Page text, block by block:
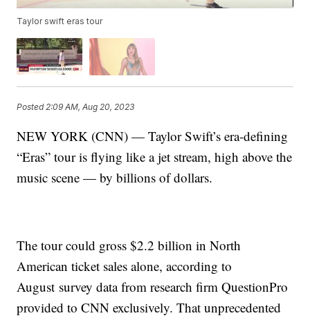
Taylor swift eras tour
Posted2:09 AM, Aug 20, 2023
NEW YORK (CNN) — Taylor Swift’s era-defining
“Eras” tour is flying like a jet stream, high above the
music scene — by billions of dollars.
The tour could gross $2.2 billion in North
American ticket sales alone, according to
August survey data from research firm QuestionPro
provided to CNN exclusively. That unprecedented